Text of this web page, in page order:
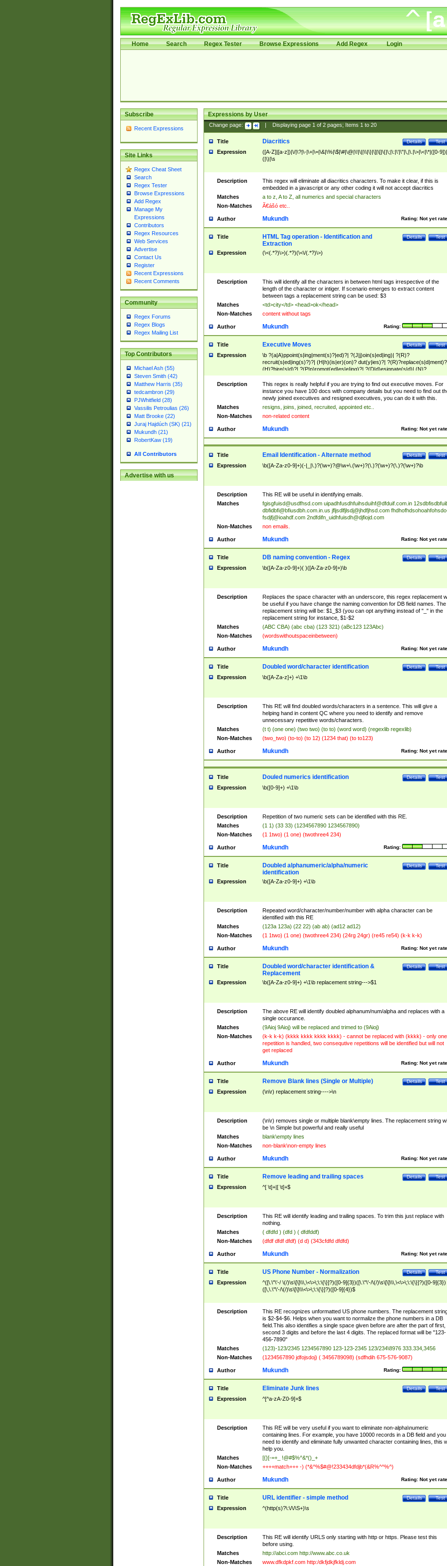
Home Search Regex Tester Browse Expressions Add Regex Login
Subscribe
Recent Expressions
Site Links
Regex Cheat Sheet
Search
Regex Tester
Browse Expressions
Add Regex
Manage My
Expressions
Contributors
Regex Resources
Web Services
Advertise
Contact Us
Register
Recent Expressions
Recent Comments
Community
Regex Forums
Regex Blogs
Regex Mailing List
Top Contributors
Michael Ash (55)
Steven Smith (42)
Matthew Harris (35)
tedcambron (29)
PJWhitfield (28)
Vassilis Petroulias (26)
Matt Brooke (22)
Juraj Hajdúch (SK) (21)
Mukundh (21)
RobertKaw (19)
All Contributors
Advertise with us
Expressions by User
Change page: Displaying page 1of 2pages; Items 1to 20
Title Test
Details
Diacritics
Expression
([A-Z]|[a-z])|\/|\?|\-|\+|\=|\&|\%|\$|\#|\@|\!|\||\\|\}|\]|\[|\{|\;|\:|\'|\"|\,|\.|\>|\<|\*|([0-
(|\)|\s
Description
This regex will eliminate all diacritics characters. To make it clear, if this is
embedded in a javascript or any other coding it will not accept diacritics
Matches
a to z, A to Z, all numerics and special characters
Non-Matches
Ã€ášó etc..
Author Rating: Not yet
Mukundh
Title Test
Details
HTML Tag operation - Identification and
Extraction
Expression (\<(.*?)\>)(.*?)(\<\/(.*?)\>)
Description
This will identify all the characters in between html tags irrespective of the
length of the character or intiger. If scenario emerges to extract content
between tags a replacement string can be used: $3
Matches
<td>city</td> <head>ok</head>
Non-Matches
content without tags
Author Rating:
Mukundh
Title Test
Details
Executive Moves
Expression
\b ?(a|A)ppoint(s|ing|ment(s)?|ed)?| ?(J|j)oin(s|ed|ing)| ?(R)?
recruit(s|ed|ing(s)?)?| (H|h)(is|er)(on)? dut(y|ies)?|
(H)?hire(s|d)?| ?(P|p)romot(ed|es|e|ing)?| ?(D|d)esignate(s|d)| (N)?
names(d)?| (his|her)? (P|p)osition(ed|s)?| re(-)?join(ed|s)|(M|m)anagement
Changes|(E|e)xecutive (C|c)hanges| reassumes position| has appointed|
appointment of| was promoted to| has announced changes to| will be
will succeed| has succeeded| to name| has named| was promoted to| has
hired| bec(a|o)me(s)?| (to|will) become| reassumes position| has been
elevated| assumes the additional (role|responsibilit(ies|y))| has been elected|
transferred| has been given the additional| in a short while| stepp(ed|ing)
resign(s|ing|ed)| (D|d)eceased| ?(T|t)erminat(ed|s|ing)| ?(F|f)ire(s|d|ing)| left
abruptly| stopped working| indict(ed|s)| in a short while| (has)? notified| will
leave| left the| agreed to leave| (has been|has)? elected| resignation(s)?
Description
This regex is really helpful if you are trying to find out executive moves. For
instance you have 100 docs with company details but you need to find out
newly joined executives and resigned executives, you can do it with this.
Matches
resigns, joins, joined, recruited, appointed etc..
Non-Matches
non-related content
Author Rating: Not yet
Mukundh
Title Test
Details
Email Identification - Alternate method
Expression \b([A-Za-z0-9]+)(-|_|\.)?(\w+)?@\w+\.(\w+)?(\.)?(\w+)?(\.)?(\w+)?\b
Description
This RE will be useful in identifying emails.
Matches
fgisgfuisd@usdfhsd.com uipadhfusdhfuihsduihf@dfduif.com.in
dbfidbfi@bfiusdbh.com.in.us jfljsdlfjlsdj@jhdfjhsd.com
fsdjfj@ioahdf.com 2ndfdifn_uidhfuisdh@djfiojd.com
Non-Matches
non emails.
Author Rating: Not yet
Mukundh
Title Test
Details
DB naming convention - Regex
Expression \b([A-Za-z0-9]+)( )([A-Za-z0-9]+)\b
Description
Replaces the space character with an underscore, this regex replacement
be useful if you have change the naming convention for DB field names. The
replacement string will be: $1_$3 (you can opt anything instead of "_" in the
replacement string for instance, $1-$2
Matches
(ABC CBA) (abc cba) (123 321) (aBc123 123Abc)
Non-Matches
(wordswithoutspaceinbetween)
Author Rating: Not yet
Mukundh
Title Test
Details
Doubled word/character identification
Expression \b([A-Za-z]+) +\1\b
Description
This RE will find doubled words/characters in a sentence. This will give a
helping hand in content QC where you need to identify and remove
unnecessary repetitive words/characters.
Matches
(t t) (one one) (two two) (to to) (word word) (regexlib regexlib)
Non-Matches
(two_two) (to-to) (to 12) (1234 that) (to to123)
Author Rating: Not yet
Mukundh
Title Test
Details
Douled numerics identification
Expression \b([0-9]+) +\1\b
Description
Repetition of two numeric sets can be identified with this RE.
Matches
(1 1) (33 33) (1234567890 1234567890)
Non-Matches
(1 1two) (1 one) (twothree4 234)
Author Rating:
Mukundh
Title Test
Details
Doubled alphanumeric/alpha/numeric
identification
Expression \b([A-Za-z0-9]+) +\1\b
Description
Repeated word/character/number/number with alpha character can be
identified with this RE
Matches
(123a 123a) (22 22) (ab ab) (ad12 ad12)
Non-Matches
(1 1two) (1 one) (twothree4 234) (24rg 24gr) (re45 re54) (k-k k-k)
Author Rating: Not yet
Mukundh
Title Test
Details
Doubled word/character identification &
Replacement
Expression \b([A-Za-z0-9]+) +\1\b replacement string--->$1
Description
The above RE will identify doubled alphanum/num/alpha and replaces with a
single occurance.
Matches
(9Aioj 9Aioj) will be replaced and trimed to (9Aioj)
Non-Matches
(k-k k-k) (kkkk kkkk kkkk kkkk) - cannot be replaced with (kkkk) - only one
repetition is handled, two consequtive repetitions will be identified but will not
get replaced
Author Rating: Not yet
Mukundh
Title Test
Details
Remove Blank lines (Single or Multiple)
Expression (\n\r) replacement string---->\n
Description
(\n\r) removes single or multiple blank\empty lines. The replacement string
be \n Simple but powerful and really useful
Matches
blank\empty lines
Non-Matches
non-blank\non-empty lines
Author Rating: Not yet
Mukundh
Title Test
Details
Remove leading and trailing spaces
Expression ^[ \t]+|[ \t]+$
Description
This RE will identify leading and trailing spaces. To trim this just replace with
nothing.
Matches
( dfdfd ) (dfd ) ( dfdfddf)
Non-Matches
(dfdf dfdf dfdf) (d d) (343cfdfd dfdfd)
Author Rating: Not yet
Mukundh
Title Test
Details
US Phone Number - Normalization
Expression
^([\.\"\'-/ \(/)\s\[\]\\\,\<\>\;\:\{\}]?)([0-9]{3})([\.\"\'-/\(/)\s\[\]\\\,\<\>\;\:\{\}]?)([0-9]{3})
([\,\.\"\'-/\(/)\s\[\]\\\<\>\;\:\{\}]?)([0-9]{4})$
Description
This RE recognizes unformatted US phone numbers. The replacement
is $2-$4-$6. Helps when you want to normalize the phone numbers in a DB
field.This also identifies a single space given before are after the part of first,
second 3 digits and before the last 4 digits. The replaced format will be "123-
456-7890"
Matches
(123)-123/2345 1234567890 123-123-2345 123/234\8976 333.334,3456
Non-Matches
(1234567890 jdfojsdoj) ( 3456789098) (sdfhdih 675-576-9087)
Author Rating:
Mukundh
Title Test
Details
Eliminate Junk lines
Expression ^[^a-zA-Z0-9]+$
Description
This RE will be very useful if you want to eliminate non-alpha\numeric
containing lines. For example, you have 10000 records in a DB field and you
need to identify and eliminate fully unwanted character containing lines, this
help you.
Matches
[{}[-=+_ !@#$%^&*()_+
Non-Matches
++++match+++ -) (*&^%$#@!233434dfdjb*(&R%^^%^)
Author Rating: Not yet
Mukundh
Title Test
Details
URL identifier - simple method
Expression ^(http(s)?\:\/\/\S+)\s
Description
This RE will identify URLS only starting with http or https. Please test this
before using.
Matches
http://abci.com http://www.abc.co.uk
Non-Matches
www.dfkdpkf.com http:/dkfjdkjfkldj.com